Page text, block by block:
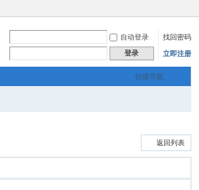
自动登录
找回密码
登录 立即注册
快捷导航
返回列表